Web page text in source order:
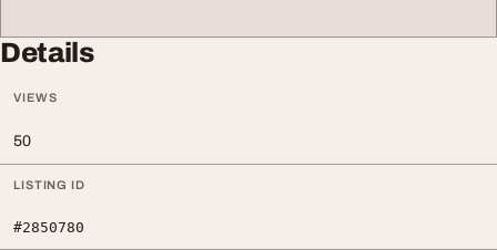
Details
VIEWS
50
LISTING ID
#2850780